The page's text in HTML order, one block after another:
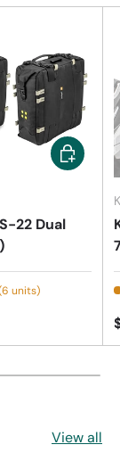
22 Dual
units)
Add to
View all